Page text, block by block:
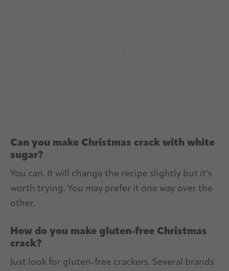
Can you make Christmas crack with white
sugar?
You can. It will change the recipe slightly but it’s
worth trying. You may prefer it one way over the
other.
How do you make gluten-free Christmas
crack?
Just look for gluten-free crackers. Several brands